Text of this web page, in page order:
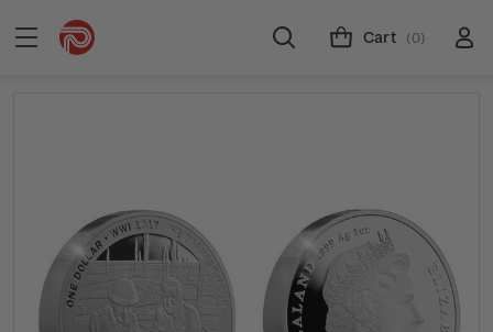
Cart (0)